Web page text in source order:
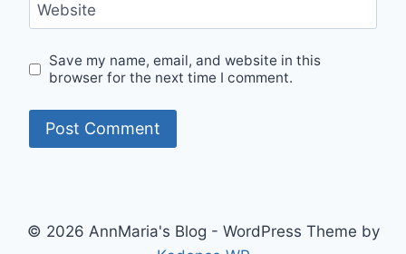
Website
Save my name, email, and website in this
browser for the next time I comment.
© 2026 AnnMaria's Blog - WordPress Theme by